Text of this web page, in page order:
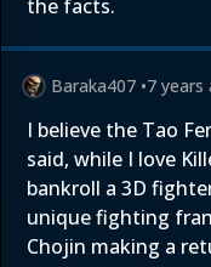
the facts.
Baraka407 •7 years
I believe the Tao
said, while I love
bankroll a 3D
unique fighting
Chojin making a